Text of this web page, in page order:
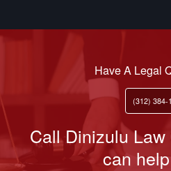
Have A Legal
(312) 384-
Call Dinizulu
can